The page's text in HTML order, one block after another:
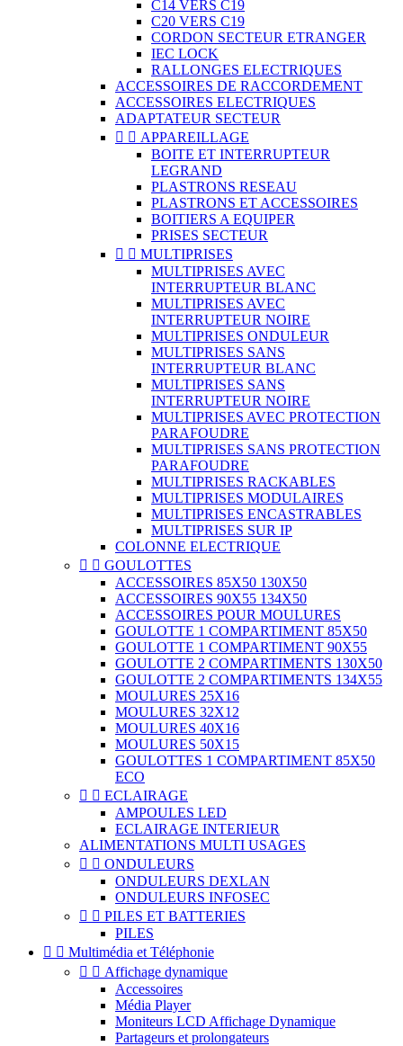
C14 VERS C19
C20 VERS C19
CORDON SECTEUR ETRANGER
IEC LOCK
RALLONGES ELECTRIQUES
ACCESSOIRES DE RACCORDEMENT
ACCESSOIRES ELECTRIQUES
ADAPTATEUR SECTEUR
  APPAREILLAGE
BOITE ET INTERRUPTEUR
LEGRAND
PLASTRONS RESEAU
PLASTRONS ET ACCESSOIRES
BOITIERS A EQUIPER
PRISES SECTEUR
  MULTIPRISES
MULTIPRISES AVEC
INTERRUPTEUR BLANC
MULTIPRISES AVEC
INTERRUPTEUR NOIRE
MULTIPRISES ONDULEUR
MULTIPRISES SANS
INTERRUPTEUR BLANC
MULTIPRISES SANS
INTERRUPTEUR NOIRE
MULTIPRISES AVEC PROTECTION
PARAFOUDRE
MULTIPRISES SANS PROTECTION
PARAFOUDRE
MULTIPRISES RACKABLES
MULTIPRISES MODULAIRES
MULTIPRISES ENCASTRABLES
MULTIPRISES SUR IP
COLONNE ELECTRIQUE
  GOULOTTES
ACCESSOIRES 85X50 130X50
ACCESSOIRES 90X55 134X50
ACCESSOIRES POUR MOULURES
GOULOTTE 1 COMPARTIMENT 85X50
GOULOTTE 1 COMPARTIMENT 90X55
GOULOTTE 2 COMPARTIMENTS 130X50
GOULOTTE 2 COMPARTIMENTS 134X55
MOULURES 25X16
MOULURES 32X12
MOULURES 40X16
MOULURES 50X15
GOULOTTES 1 COMPARTIMENT 85X50
ECO
  ECLAIRAGE
AMPOULES LED
ECLAIRAGE INTERIEUR
ALIMENTATIONS MULTI USAGES
  ONDULEURS
ONDULEURS DEXLAN
ONDULEURS INFOSEC
  PILES ET BATTERIES
PILES
  Multimédia et Téléphonie
  Affichage dynamique
Accessoires
Média Player
Moniteurs LCD Affichage Dynamique
Partageurs et prolongateurs